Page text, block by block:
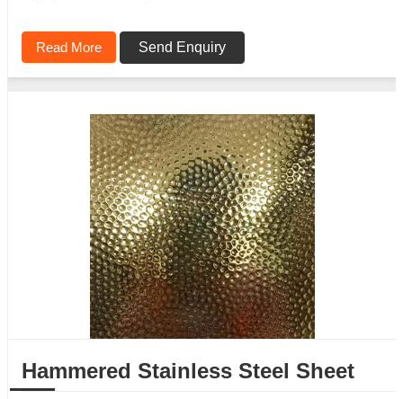
Read More Send Enquiry
Hammered Stainless Steel Sheet